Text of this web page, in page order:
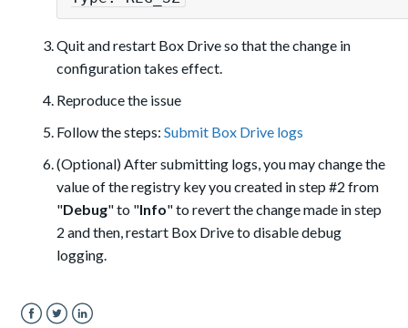
Quit and restart Box Drive so that the change in
configuration takes effect.
Reproduce the issue
Follow the steps:Submit Box Drive logs
(Optional) After submitting logs, you may change the
value of the registry key you created in step #2 from
"Debug" to "Info" to revert the change made in step
2 and then, restart Box Drive to disable debug
logging.